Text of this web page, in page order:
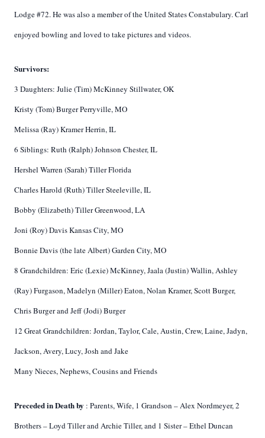
Lodge #72. He was also a member of the United States Constabulary. Carl
enjoyed bowling and loved to take pictures and videos.
Survivors:
3 Daughters: Julie (Tim) McKinney Stillwater, OK
Kristy (Tom) Burger Perryville, MO
Melissa (Ray) Kramer Herrin, IL
6 Siblings: Ruth (Ralph) Johnson Chester, IL
Hershel Warren (Sarah) Tiller Florida
Charles Harold (Ruth) Tiller Steeleville, IL
Bobby (Elizabeth) Tiller Greenwood, LA
Joni (Roy) Davis Kansas City, MO
Bonnie Davis (the late Albert) Garden City, MO
8 Grandchildren: Eric (Lexie) McKinney, Jaala (Justin) Wallin, Ashley
(Ray) Furgason, Madelyn (Miller) Eaton, Nolan Kramer, Scott Burger,
Chris Burger and Jeff (Jodi) Burger
12 Great Grandchildren: Jordan, Taylor, Cale, Austin, Crew, Laine, Jadyn,
Jackson, Avery, Lucy, Josh and Jake
Many Nieces, Nephews, Cousins and Friends
Preceded in Death by : Parents, Wife, 1 Grandson – Alex Nordmeyer, 2
Brothers – Loyd Tiller and Archie Tiller, and 1 Sister – Ethel Duncan